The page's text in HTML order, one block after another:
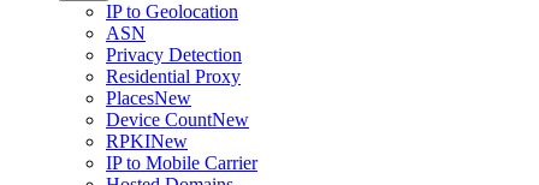
IP to Geolocation
ASN
Privacy Detection
Residential Proxy
PlacesNew
Device CountNew
RPKINew
IP to Mobile Carrier